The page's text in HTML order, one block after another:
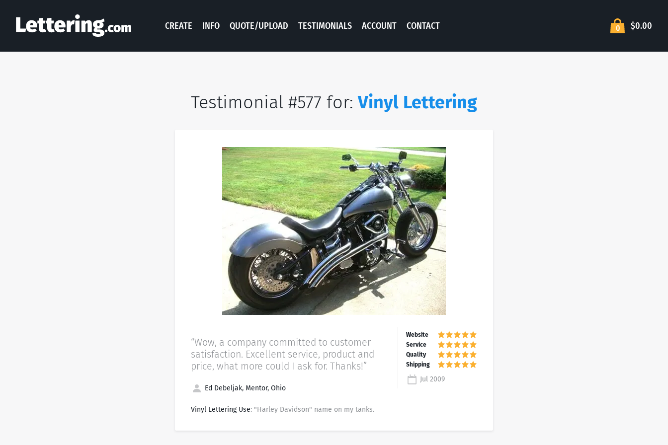
CREATE INFO QUOTE/UPLOAD TESTIMONIALS ACCOUNT CONTACT 0 $0.00
Testimonial #577 for:Vinyl Lettering
“Wow, a company committed to customer
satisfaction. Excellent service, product and
price, what more could I ask for. Thanks!”
Ed Debeljak, Mentor, Ohio
Vinyl Lettering Use: "Harley Davidson" name on my tanks.
Jul 2009